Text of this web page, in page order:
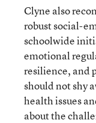
Clyne also
robust social-
schoolwide
emotional
resilience, and
should not shy
health issues
about the